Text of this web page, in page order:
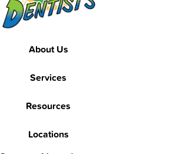
About Us
Services
Resources
Locations